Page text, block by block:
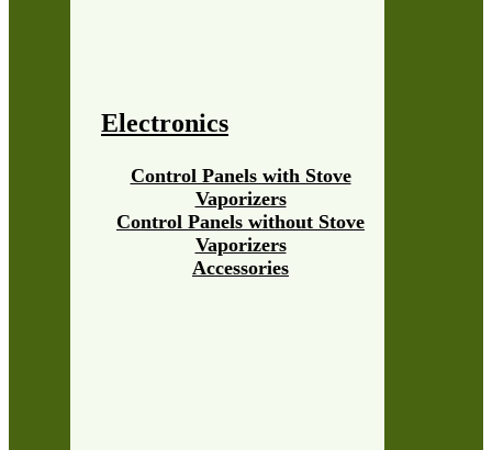
Electronics
Control Panels with Stove
Vaporizers
Control Panels without Stove
Vaporizers
Accessories